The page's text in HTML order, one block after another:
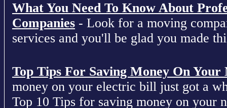
What You Need To Know About
Companies - Look for a moving
services and you'll be glad you made
Top Tips For Saving Money On
money on your electric bill just got a
Top 10 Tips for saving money on your